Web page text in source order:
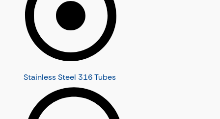
Stainless Steel 316 Tubes